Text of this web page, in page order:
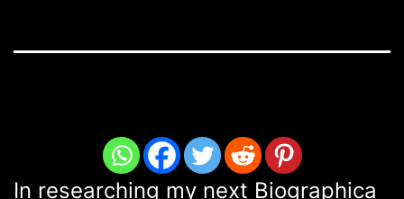
In researching my next Biographica